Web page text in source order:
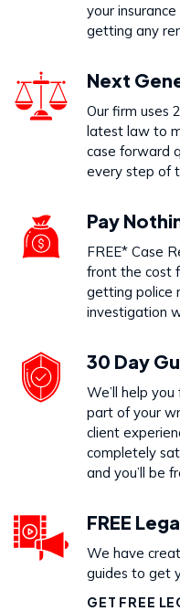
Call Us
on
your
getting any
Next
Our firm uses
latest law to
case forward
every step of
Pay
FREE* Case
front the cost
getting police
investigation
30 Day
We’ll help
part of your
client
completely
and you’ll be
FREE
We have
guides to get
GET FREE